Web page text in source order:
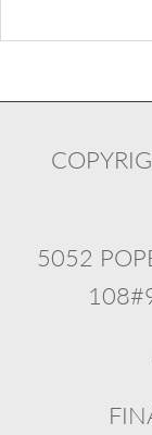
5052